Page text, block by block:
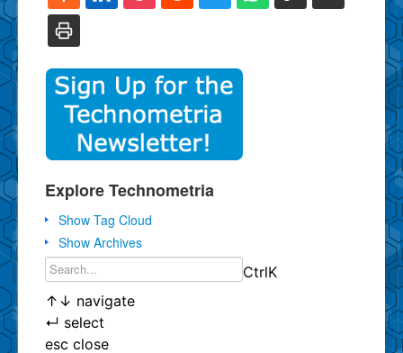
Explore Technometria
Show Tag Cloud
Show Archives
CtrlK
↑ ↓ navigate
↵ select
esc close